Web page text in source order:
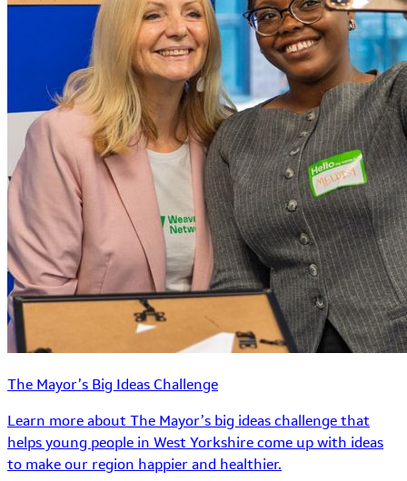
The Mayor’s Big Ideas Challenge
Learn more about The Mayor’s big ideas challenge that
helps young people in West Yorkshire come up with ideas
to make our region happier and healthier.